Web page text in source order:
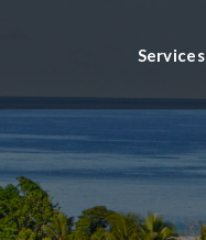
Services